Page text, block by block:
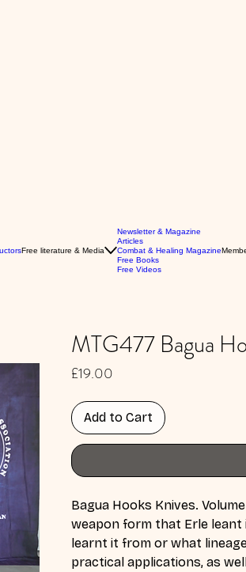
Free literature & Media
Newsletter & Magazine
Articles
Combat & Healing Magazine
Free Books
Free Videos
MTG477 Bagua
£19.00
Add to Cart
Bagua Hooks Knives.
weapon form that Erle leant
learnt it from or what
practical applications, as